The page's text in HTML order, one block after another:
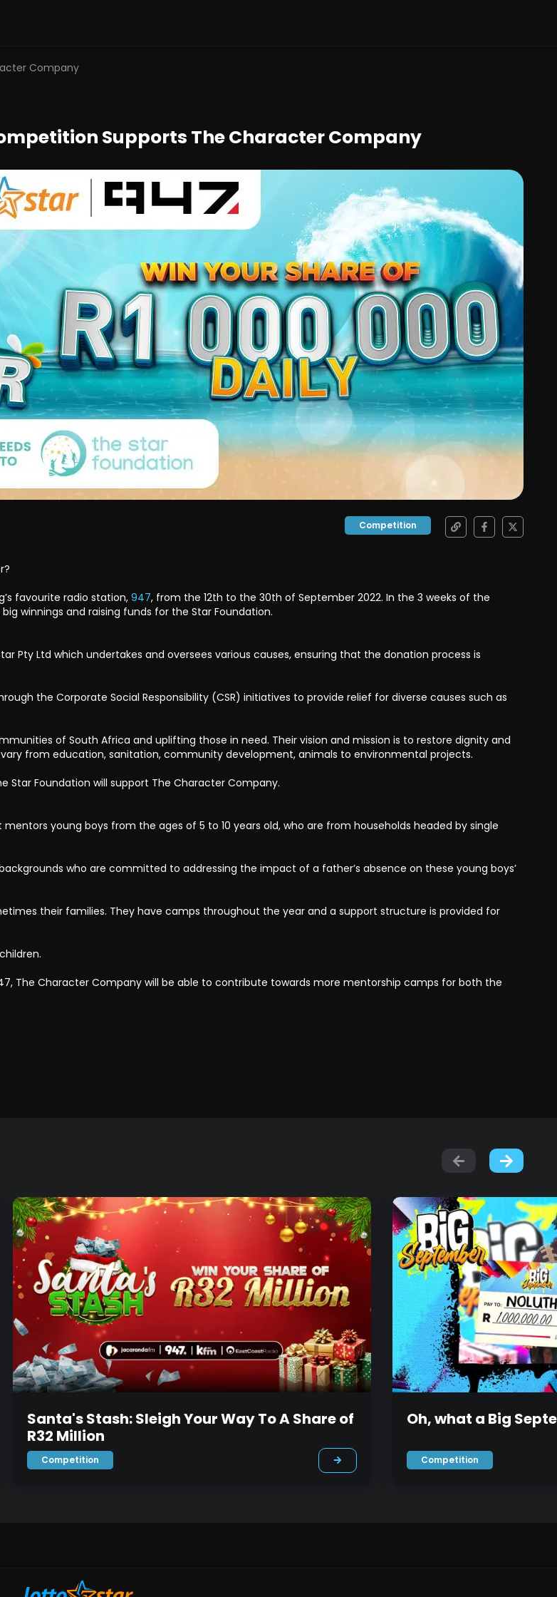
Company
Supports The Character Company
Competition
favourite radio station, 947, from the 12th to the 30th of September 2022. In the 3 weeks of the
winnings and raising funds for the Star Foundation.
Pty Ltd which undertakes and oversees various causes, ensuring that the donation process is
the Corporate Social Responsibility (CSR) initiatives to provide relief for diverse causes such as
of South Africa and uplifting those in need. Their vision and mission is to restore dignity and
from education, sanitation, community development, animals to environmental projects.
Star Foundation will support The Character Company.
young boys from the ages of 5 to 10 years old, who are from households headed by single
who are committed to addressing the impact of a father’s absence on these young boys’
their families. They have camps throughout the year and a support structure is provided for
The Character Company will be able to contribute towards more mentorship camps for both the
Santa's Stash: Sleigh Your Way To A Share of
R32 Million
Competition
Oh, what a Big
Competition